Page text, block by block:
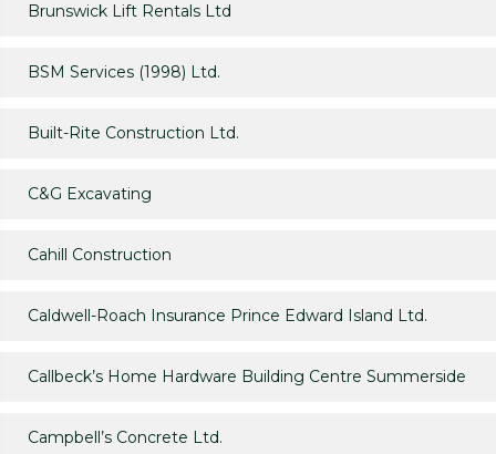
Brunswick Lift Rentals Ltd
BSM Services (1998) Ltd.
Built-Rite Construction Ltd.
C&G Excavating
Cahill Construction
Caldwell-Roach Insurance Prince Edward Island Ltd.
Callbeck’s Home Hardware Building Centre Summerside
Campbell’s Concrete Ltd.